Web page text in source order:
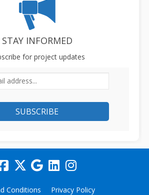
STAY INFORMED
for project updates
address...
Conditions Privacy Policy